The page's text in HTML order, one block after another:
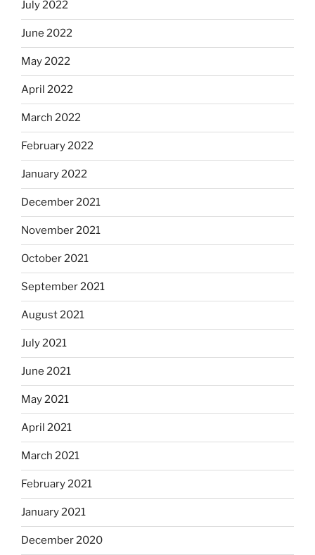
July 2022
June 2022
May 2022
April 2022
March 2022
February 2022
January 2022
December 2021
November 2021
October 2021
September 2021
August 2021
July 2021
June 2021
May 2021
April 2021
March 2021
February 2021
January 2021
December 2020